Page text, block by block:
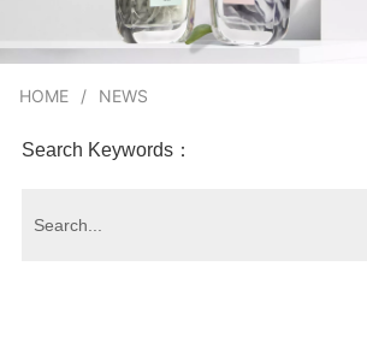
HOME / NEWS
Search Keywords：